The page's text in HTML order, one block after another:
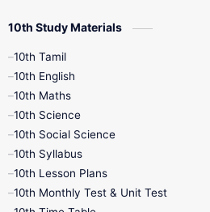
10th Study Materials
10th Tamil
10th English
10th Maths
10th Science
10th Social Science
10th Syllabus
10th Lesson Plans
10th Monthly Test & Unit Test